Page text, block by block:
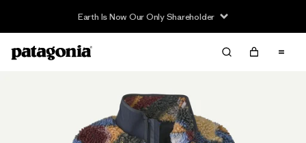
Earth Is Now Our Only Shareholder